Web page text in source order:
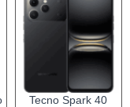
Tecno Spark 40